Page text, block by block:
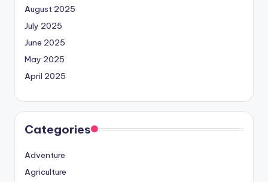
August 2025
July 2025
June 2025
May 2025
April 2025
Categories
Adventure
Agriculture